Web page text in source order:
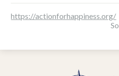
https://actionforhappiness.org/